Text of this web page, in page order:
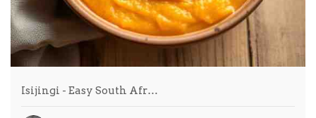
Isijingi - Easy South Afr…